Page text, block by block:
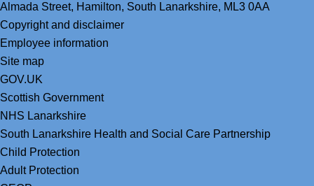
Almada Street, Hamilton, South Lanarkshire, ML3 0AA
Copyright and disclaimer
Employee information
Site map
GOV.UK
Scottish Government
NHS Lanarkshire
South Lanarkshire Health and Social Care Partnership
Child Protection
Adult Protection